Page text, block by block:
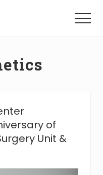
Menu
of
Unit &